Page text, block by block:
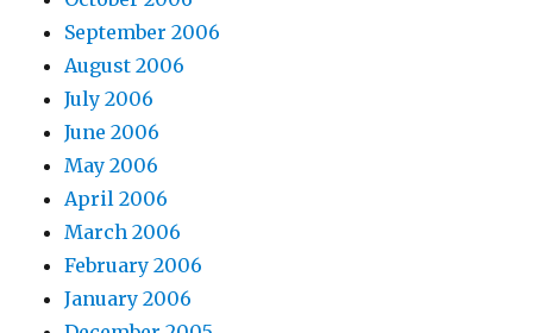
September 2006
August 2006
July 2006
June 2006
May 2006
April 2006
March 2006
February 2006
January 2006